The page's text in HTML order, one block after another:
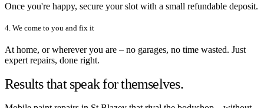
Once you're happy, secure your slot with a small refundable deposit.
4. We come to you and fix it
At home, or wherever you are – no garages, no time wasted. Just
expert repairs, done right.
Results that speak for themselves.